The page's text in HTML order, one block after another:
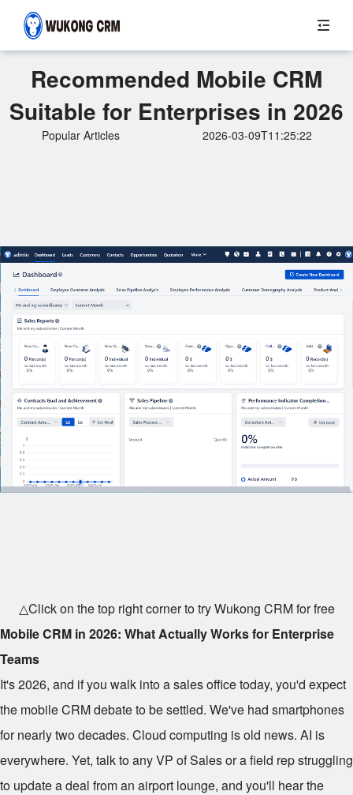
Recommended Mobile CRM
Suitable for Enterprises in 2026
Popular Articles 2026-03-09T11:25:22
△Click on the top right corner to try Wukong CRM for free
Mobile CRM in 2026: What Actually Works for Enterprise
Teams
It's 2026, and if you walk into a sales office today, you'd expect
the mobile CRM debate to be settled. We've had smartphones
for nearly two decades. Cloud computing is old news. AI is
everywhere. Yet, talk to any VP of Sales or a field rep struggling
to update a deal from an airport lounge, and you'll hear the